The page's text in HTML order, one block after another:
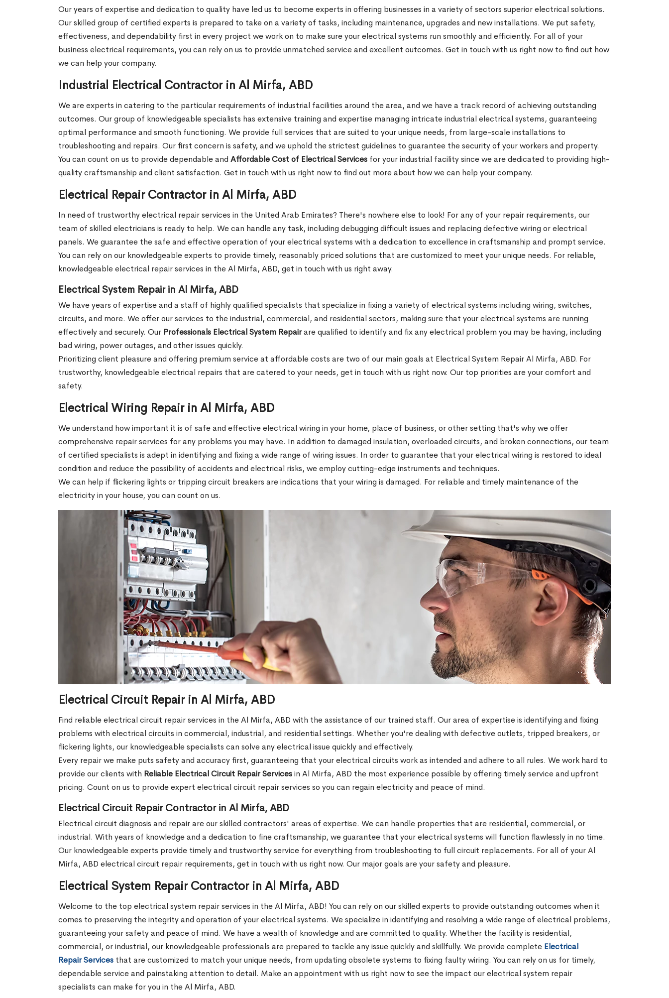
Our years of expertise and dedication to quality have led us to become experts in offering businesses in a variety of sectors superior electrical solutions.
Our skilled group of certified experts is prepared to take on a variety of tasks, including maintenance, upgrades and new installations. We put safety,
effectiveness, and dependability first in every project we work on to make sure your electrical systems run smoothly and efficiently. For all of your
business electrical requirements, you can rely on us to provide unmatched service and excellent outcomes. Get in touch with us right now to find out how
we can help your company.
Industrial Electrical Contractor in Al Mirfa, ABD
We are experts in catering to the particular requirements of industrial facilities around the area, and we have a track record of achieving outstanding
outcomes. Our group of knowledgeable specialists has extensive training and expertise managing intricate industrial electrical systems, guaranteeing
optimal performance and smooth functioning. We provide full services that are suited to your unique needs, from large-scale installations to
troubleshooting and repairs. Our first concern is safety, and we uphold the strictest guidelines to guarantee the security of your workers and property.
You can count on us to provide dependable and Affordable Cost of Electrical Services for your industrial facility since we are dedicated to providing high-
quality craftsmanship and client satisfaction. Get in touch with us right now to find out more about how we can help your company.
Electrical Repair Contractor in Al Mirfa, ABD
In need of trustworthy electrical repair services in the United Arab Emirates? There's nowhere else to look! For any of your repair requirements, our
team of skilled electricians is ready to help. We can handle any task, including debugging difficult issues and replacing defective wiring or electrical
panels. We guarantee the safe and effective operation of your electrical systems with a dedication to excellence in craftsmanship and prompt service.
You can rely on our knowledgeable experts to provide timely, reasonably priced solutions that are customized to meet your unique needs. For reliable,
knowledgeable electrical repair services in the Al Mirfa, ABD, get in touch with us right away.
Electrical System Repair in Al Mirfa, ABD
We have years of expertise and a staff of highly qualified specialists that specialize in fixing a variety of electrical systems including wiring, switches,
circuits, and more. We offer our services to the industrial, commercial, and residential sectors, making sure that your electrical systems are running
effectively and securely. Our Professionals Electrical System Repairare qualified to identify and fix any electrical problem you may be having, including
bad wiring, power outages, and other issues quickly.
Prioritizing client pleasure and offering premium service at affordable costs are two of our main goals at Electrical System Repair Al Mirfa, ABD. For
trustworthy, knowledgeable electrical repairs that are catered to your needs, get in touch with us right now. Our top priorities are your comfort and
safety.
Electrical Wiring Repair in Al Mirfa, ABD
We understand how important it is of safe and effective electrical wiring in your home, place of business, or other setting that's why we offer
comprehensive repair services for any problems you may have. In addition to damaged insulation, overloaded circuits, and broken connections, our team
of certified specialists is adept in identifying and fixing a wide range of wiring issues. In order to guarantee that your electrical wiring is restored to ideal
condition and reduce the possibility of accidents and electrical risks, we employ cutting-edge instruments and techniques.
We can help if flickering lights or tripping circuit breakers are indications that your wiring is damaged. For reliable and timely maintenance of the
electricity in your house, you can count on us.
Electrical Circuit Repair in Al Mirfa, ABD
Find reliable electrical circuit repair services in the Al Mirfa, ABD with the assistance of our trained staff. Our area of expertise is identifying and fixing
problems with electrical circuits in commercial, industrial, and residential settings. Whether you're dealing with defective outlets, tripped breakers, or
flickering lights, our knowledgeable specialists can solve any electrical issue quickly and effectively.
Every repair we make puts safety and accuracy first, guaranteeing that your electrical circuits work as intended and adhere to all rules. We work hard to
provide our clients with Reliable Electrical Circuit Repair Servicesin Al Mirfa, ABD the most experience possible by offering timely service and upfront
pricing. Count on us to provide expert electrical circuit repair services so you can regain electricity and peace of mind.
Electrical Circuit Repair Contractor in Al Mirfa, ABD
Electrical circuit diagnosis and repair are our skilled contractors' areas of expertise. We can handle properties that are residential, commercial, or
industrial. With years of knowledge and a dedication to fine craftsmanship, we guarantee that your electrical systems will function flawlessly in no time.
Our knowledgeable experts provide timely and trustworthy service for everything from troubleshooting to full circuit replacements. For all of your Al
Mirfa, ABD electrical circuit repair requirements, get in touch with us right now. Our major goals are your safety and pleasure.
Electrical System Repair Contractor in Al Mirfa, ABD
Welcome to the top electrical system repair services in the Al Mirfa, ABD! You can rely on our skilled experts to provide outstanding outcomes when it
comes to preserving the integrity and operation of your electrical systems. We specialize in identifying and resolving a wide range of electrical problems,
guaranteeing your safety and peace of mind. We have a wealth of knowledge and are committed to quality. Whether the facility is residential,
commercial, or industrial, our knowledgeable professionals are prepared to tackle any issue quickly and skillfully. We provide complete Electrical
Repair Services that are customized to match your unique needs, from updating obsolete systems to fixing faulty wiring. You can rely on us for timely,
dependable service and painstaking attention to detail. Make an appointment with us right now to see the impact our electrical system repair
specialists can make for you in the Al Mirfa, ABD.